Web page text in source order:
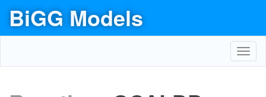
BiGG Models